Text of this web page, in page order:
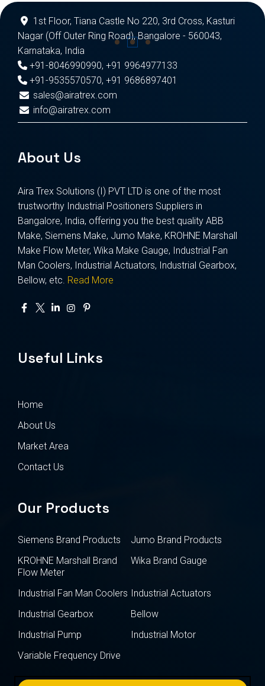
1st Floor, Tiana Castle No 220, 3rd Cross, Kasturi
Nagar (Off Outer Ring Road), Bangalore - 560043,
Karnataka, India
+91-8046990990, +91 9964977133
+91-9535570570, +91 9686897401
sales@airatrex.com
info@airatrex.com
About Us
Aira Trex Solutions (I) PVT LTD is one of the most
trustworthy Industrial Positioners Suppliers in
Bangalore, India, offering you the best quality ABB
Make, Siemens Make, Jumo Make, KROHNE Marshall
Make Flow Meter, Wika Make Gauge, Industrial Fan
Man Coolers, Industrial Actuators, Industrial Gearbox,
Bellow, etc. Read More
Useful Links
Home
About Us
Market Area
Contact Us
Our Products
Siemens Brand Products
Jumo Brand Products
KROHNE Marshall Brand
Flow Meter
Wika Brand Gauge
Industrial Fan Man Coolers Industrial Actuators
Industrial Gearbox
Bellow
Industrial Pump
Industrial Motor
Variable Frequency Drive